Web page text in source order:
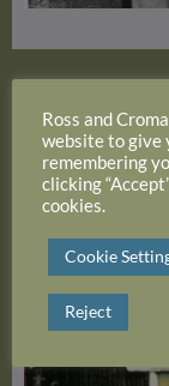
Ross and
website to give
remembering
clicking
cookies.
Cookie
Reject